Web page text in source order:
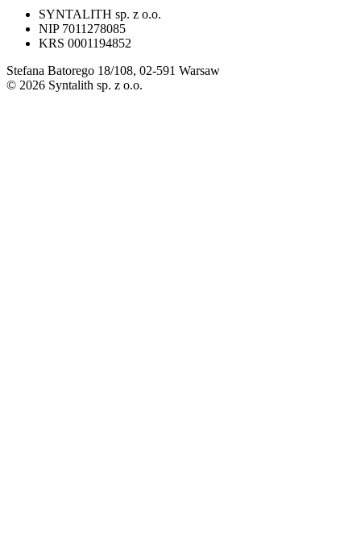
SYNTALITH sp. z o.o.
NIP 7011278085
KRS 0001194852
Stefana Batorego 18/108, 02-591 Warsaw
© 2026 Syntalith sp. z o.o.